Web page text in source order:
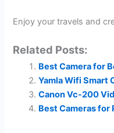
Enjoy your travels and
Related Posts:
Best Camera for
Yamla Wifi Smart
Canon Vc-200
Best Cameras for